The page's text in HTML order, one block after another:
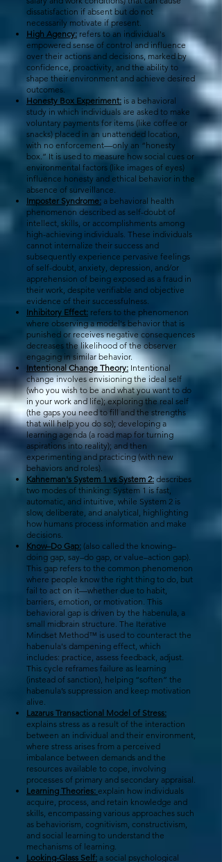
dissatisfaction if absent but do not
necessarily motivate if present.
High Agency: refers to an individual's
empowered sense of control and influence
over their actions and decisions, marked by
confidence, proactivity, and the ability to
shape their environment and achieve desired
outcomes.
Honesty Box Experiment: is a behavioral
study in which individuals are asked to make
voluntary payments for items (like coffee or
snacks) placed in an unattended location,
with no enforcement—only an “honesty
box.” It is used to measure how social cues or
environmental factors (like images of eyes)
influence honesty and ethical behavior in the
absence of surveillance.
Imposter Syndrome: a behavioral health
phenomenon described as self-doubt of
intellect, skills, or accomplishments among
high-achieving individuals. These individuals
cannot internalize their success and
subsequently experience pervasive feelings
of self-doubt, anxiety, depression, and/or
apprehension of being exposed as a fraud in
their work, despite verifiable and objective
evidence of their successfulness.
Inhibitory Effect: refers to the phenomenon
where observing a model's behavior that is
punished or receives negative consequences
decreases the likelihood of the observer
engaging in similar behavior.
Intentional Change Theory: Intentional
change involves envisioning the ideal self
(who you wish to be and what you want to do
in your work and life); exploring the real self
(the gaps you need to fill and the strengths
that will help you do so); developing a
learning agenda (a road map for turning
aspirations into reality); and then
experimenting and practicing (with new
behaviors and roles).
Kahneman's System 1 vs System 2: describes
two modes of thinking: System 1 is fast,
automatic, and intuitive, while System 2 is
slow, deliberate, and analytical, highlighting
how humans process information and make
decisions.
Know–Do Gap: (also called the knowing–
doing gap, say–do gap, or value–action gap).
This gap refers to the common phenomenon
where people know the right thing to do, but
fail to act on it—whether due to habit,
barriers, emotion, or motivation. This
behavioral gap is driven by the habenula, a
small midbrain structure. The Iterative
Mindset Method™ is used to counteract the
habenula's dampening effect, which
includes: practice, assess feedback, adjust.
This cycle reframes failure as learning
(instead of sanction), helping “soften” the
habenula’s suppression and keep motivation
alive.
Lazarus Transactional Model of Stress:
explains stress as a result of the interaction
between an individual and their environment,
where stress arises from a perceived
imbalance between demands and the
resources available to cope, involving
processes of primary and secondary appraisal.
Learning Theories: explain how individuals
acquire, process, and retain knowledge and
skills, encompassing various approaches such
as behaviorism, cognitivism, constructivism,
and social learning to understand the
mechanisms of learning.
Looking-Glass Self: a social psychological